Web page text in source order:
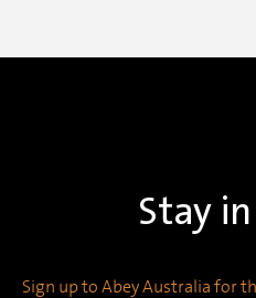
Stay
Sign up to Abey Australia for